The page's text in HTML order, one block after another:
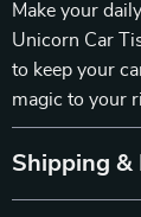
Make your
Unicorn Car
to keep your
magic to your
Shipping &